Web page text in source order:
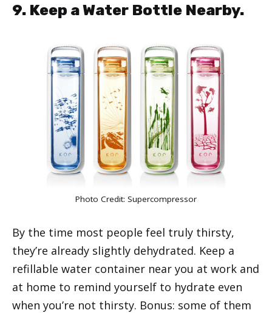
9. Keep a Water Bottle Nearby.
Photo Credit: Supercompressor
By the time most people feel truly thirsty,
they’re already slightly dehydrated. Keep a
refillable water container near you at work and
at home to remind yourself to hydrate even
when you’re not thirsty. Bonus: some of them